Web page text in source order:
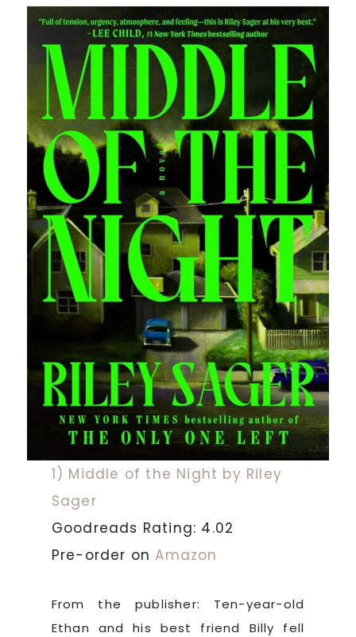
1) Middle of the Night by Riley
Sager
Goodreads Rating: 4.02
Pre-order onAmazon
From the publisher: Ten-year-old
Ethan and his best friend Billy fell